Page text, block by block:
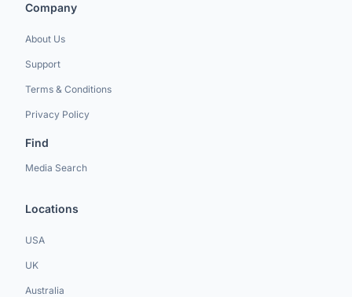
Company
About Us
Support
Terms & Conditions
Privacy Policy
Find
Media Search
Locations
USA
UK
Australia